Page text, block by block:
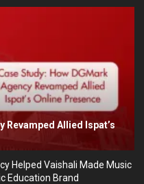
Revamped Allied Ispat’s
Helped Vaishali Made Music
Education Brand